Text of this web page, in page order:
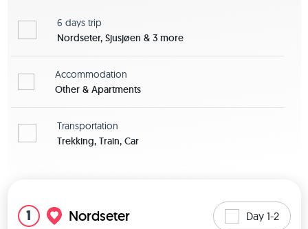
6 days trip
Nordseter, Sjusjøen & 3 more
Accommodation
Other & Apartments
Transportation
Trekking, Train, Car
1 Nordseter Day 1-2